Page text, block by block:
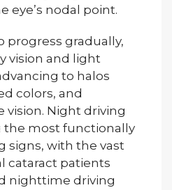
eye’s nodal point.
progress gradually,
vision and light
to halos
colors, and
Night driving
the most functionally
signs, with the vast
cataract patients
nighttime driving